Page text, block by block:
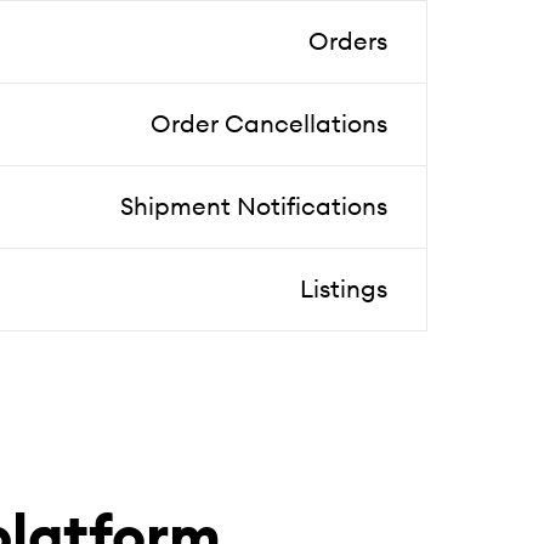
Orders
Order Cancellations
Shipment Notifications
Listings